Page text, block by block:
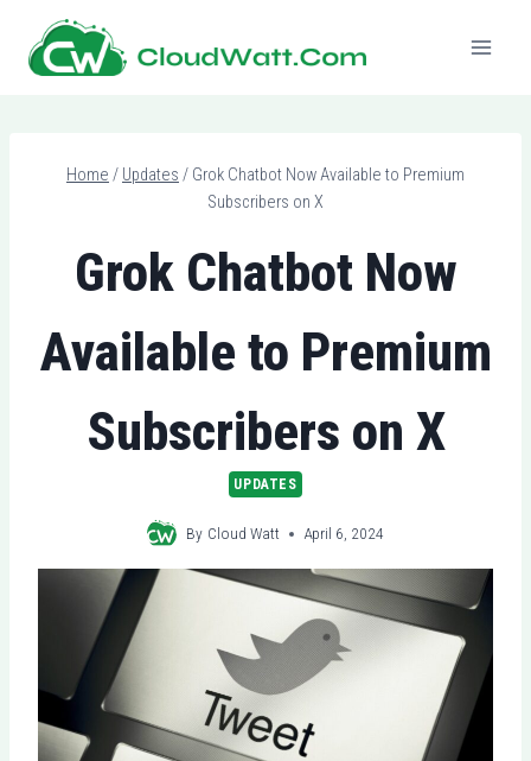
content
Home / Updates / Grok Chatbot Now Available to Premium
Subscribers on X
Grok Chatbot Now
Available to Premium
Subscribers on X
UPDATES
By Cloud Watt April 6, 2024